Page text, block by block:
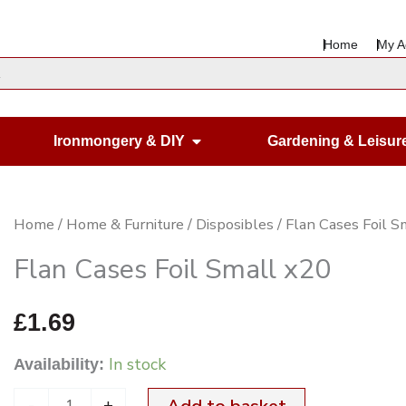
Home My
Housewares
Ironmongery & DIY Open Ironmongery & DIY
Gardening &
Home / Home & Furniture / Disposibles / Flan Cases Foil
Flan Cases Foil Small x20
£1.69
Availability: In stock
Flan
Cases
Foil
Small
quantity